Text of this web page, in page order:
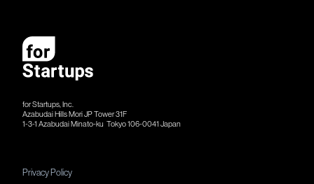
for Startups, Inc.
Azabudai Hills Mori JP Tower 31F
1-3-1 Azabudai Minato-ku Tokyo 106-​​0041 Japan
Privacy Policy